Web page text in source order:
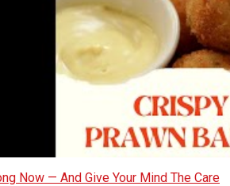
Now — And Give Your Mind The Care